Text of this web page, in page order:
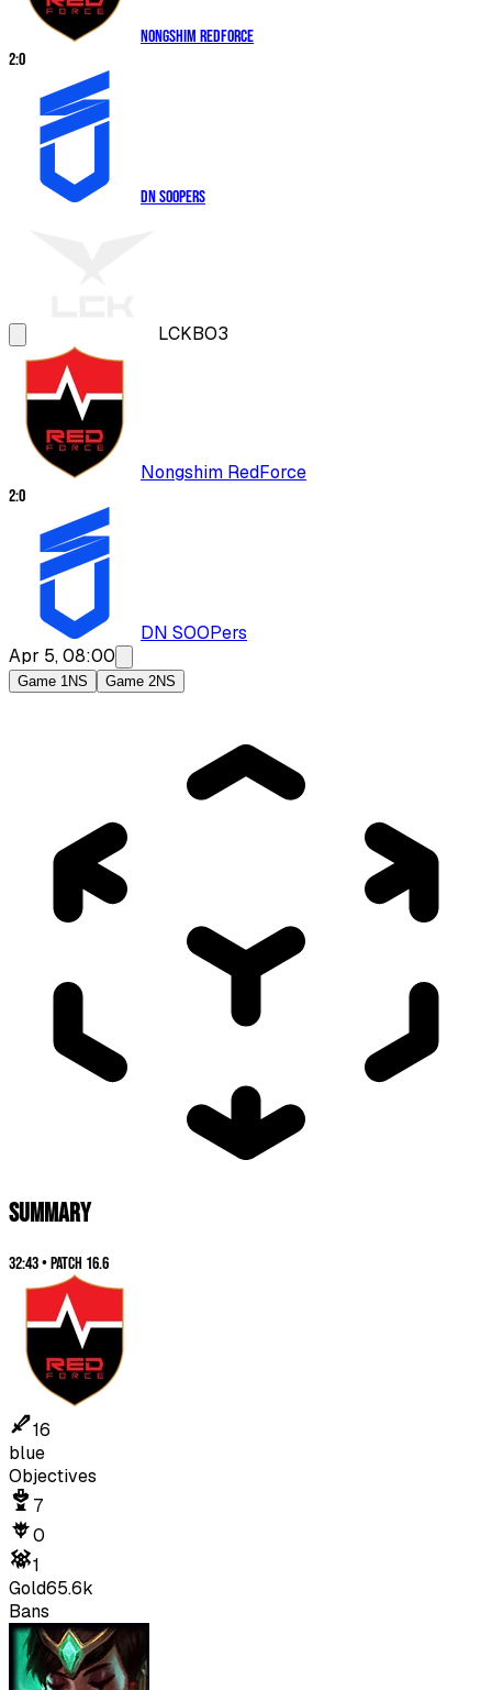
Nongshim RedForce
2:0
DN SOOPers
LCKBO3
Nongshim RedForce
2:0
DN SOOPers
Apr 5, 08:00
Game 1NS Game 2NS
SUMMARY
32:43•Patch 16.6
16
blue
Objectives
7
0
1
Gold65.6k
Bans